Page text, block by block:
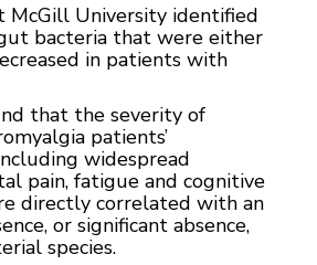
McGill University identified
bacteria that were either
in patients with
that the severity of
patients’
widespread
pain, fatigue and cognitive
directly correlated with an
or significant absence,
species.